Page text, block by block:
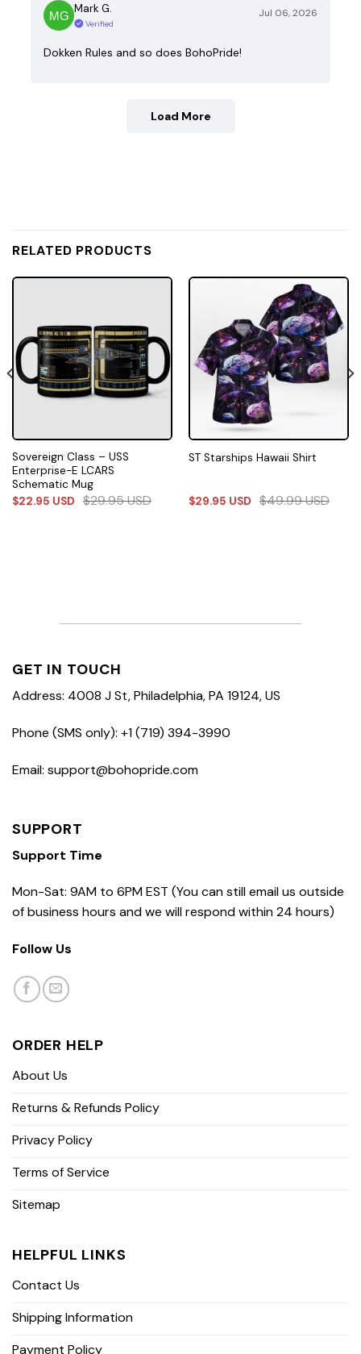
Mark G.
Verified
Jul 06, 2026
Dokken Rules and so does BohoPride!
Load More
RELATED PRODUCTS
Sovereign Class – USS
Enterprise-E LCARS
Schematic Mug
$22.95 USD $29.95USD
ST Starships Hawaii Shirt
$29.95 USD $49.99USD
GET IN TOUCH
Address: 4008 J St, Philadelphia, PA 19124, US
Phone (SMS only): +1 (719) 394-3990
Email: support@bohopride.com
SUPPORT
Support Time
Mon-Sat: 9AM to 6PM EST (You can still email us outside
of business hours and we will respond within 24 hours)
Follow Us
ORDER HELP
About Us
Returns & Refunds Policy
Privacy Policy
Terms of Service
Sitemap
HELPFUL LINKS
Contact Us
Shipping Information
Payment Policy